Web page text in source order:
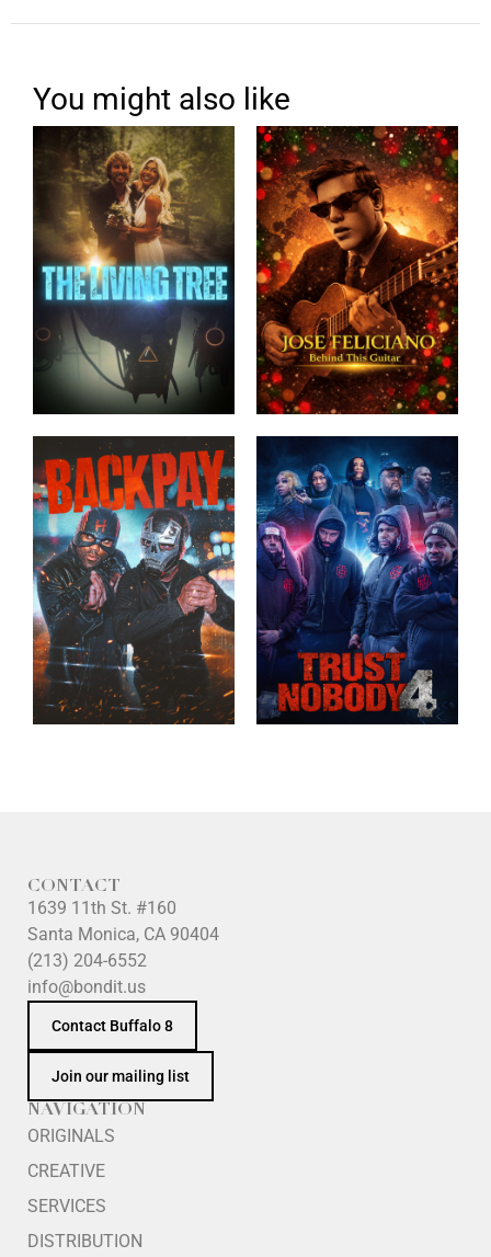
You might also like
CONTACT
1639 11th St. #160
Santa Monica, CA 90404
(213) 204-6552
info@bondit.us
Contact Buffalo 8
Join our mailing list
NAVIGATION
ORIGINALS
CREATIVE
SERVICES
DISTRIBUTION